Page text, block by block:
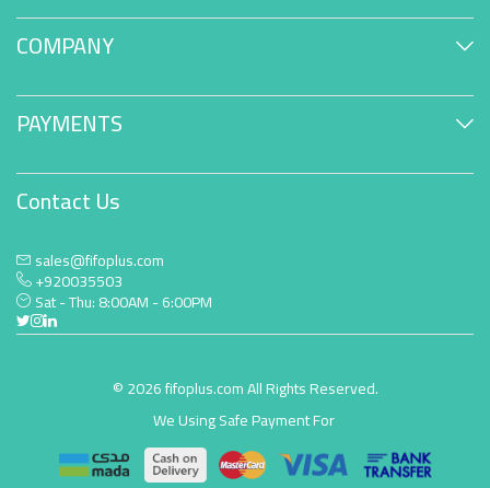
COMPANY
PAYMENTS
Contact Us
sales@fifoplus.com
+920035503
Sat - Thu: 8:00AM - 6:00PM
© 2026 fifoplus.com All Rights Reserved.
We Using Safe Payment For